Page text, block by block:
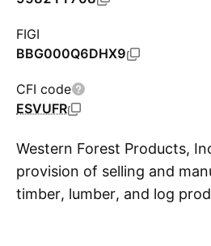
FIGI
BBG000Q6DHX9
CFI code
ESVUFR
Western Forest Products,
provision of selling and
timber, lumber, and log